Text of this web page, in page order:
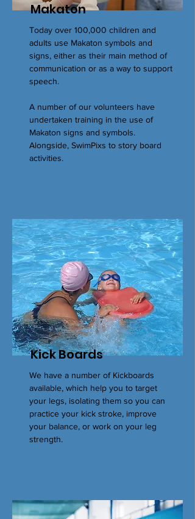
Makaton
Today over 100,000 children and
adults use Makaton symbols and
signs, either as their main method of
communication or as a way to support
speech.
A number of our volunteers have
undertaken training in the use of
Makaton signs and symbols.
Alongside, SwimPixs to story board
activities.
Kick Boards
We have a number of Kickboards
available, which help you to target
your legs, isolating them so you can
practice your kick stroke, improve
your balance, or work on your leg
strength.